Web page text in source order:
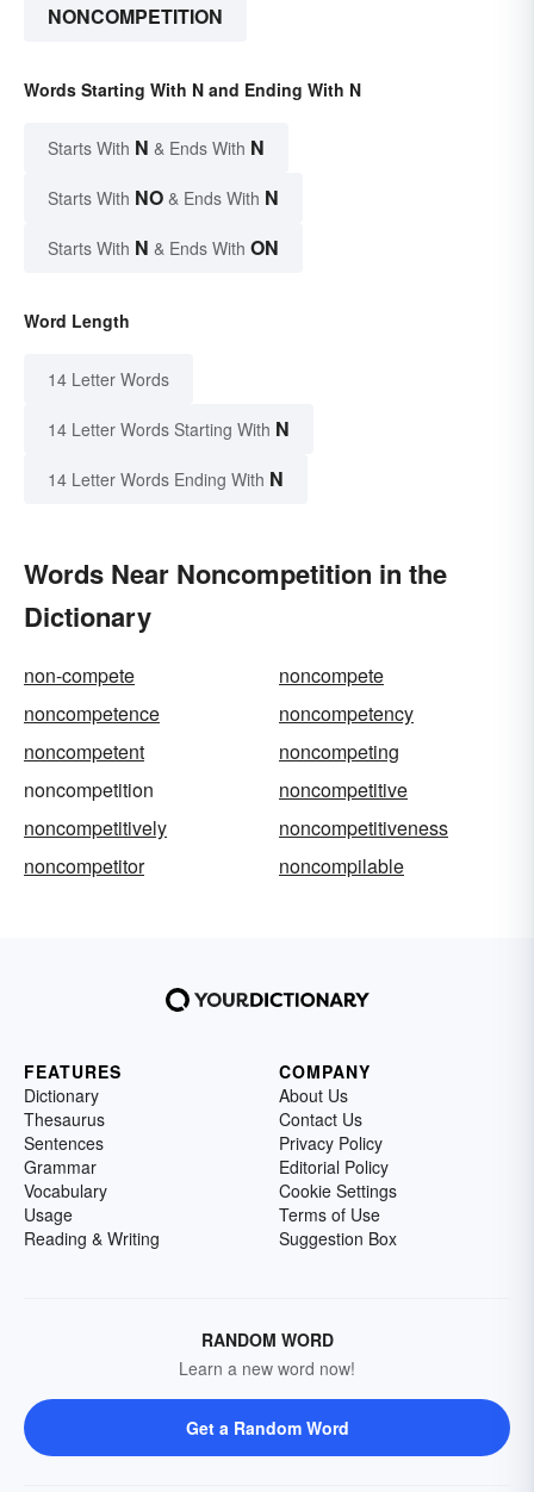
NONCOMPETITION
Words Starting With N and Ending With N
Starts With N & Ends With N
Starts With NO & Ends With N
Starts With N & Ends With ON
Word Length
14 Letter Words
14 Letter Words Starting With N
14 Letter Words Ending With N
Words Near Noncompetition in the
Dictionary
non-compete
noncompete
noncompetence
noncompetency
noncompetent
noncompeting
noncompetition
noncompetitive
noncompetitively
noncompetitiveness
noncompetitor
noncompilable
FEATURES
Dictionary
Thesaurus
Sentences
Grammar
Vocabulary
Usage
Reading & Writing
COMPANY
About Us
Contact Us
Privacy Policy
Editorial Policy
Cookie Settings
Terms of Use
Suggestion Box
RANDOM WORD
Learn a new word now!
Get a Random Word